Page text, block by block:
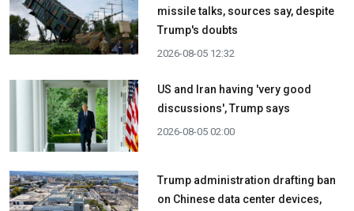
missile talks, sources say, despite
Trump's doubts
2026-08-05 12:32
US and Iran having 'very good
discussions', Trump says
2026-08-05 02:00
Trump administration drafting ban
on Chinese data center devices,